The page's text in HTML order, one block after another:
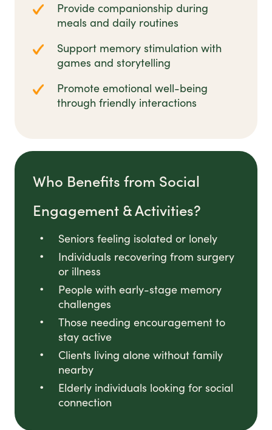
Provide companionship during
meals and daily routines
Support memory stimulation with
games and storytelling
Promote emotional well-being
through friendly interactions
Who Benefits from Social
Engagement & Activities?
Seniors feeling isolated or lonely
Individuals recovering from surgery
or illness
People with early-stage memory
challenges
Those needing encouragement to
stay active
Clients living alone without family
nearby
Elderly individuals looking for social
connection